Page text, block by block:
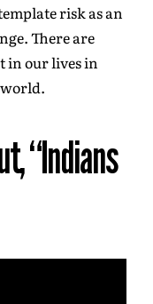
risk as an
There are
in our lives in
“Indians